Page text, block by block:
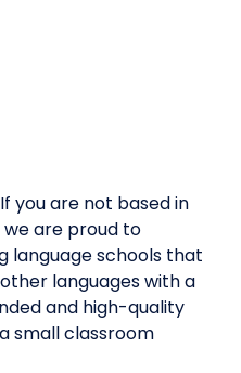
If you are not based in
are proud to
language schools that
languages with a
and high-quality
small classroom